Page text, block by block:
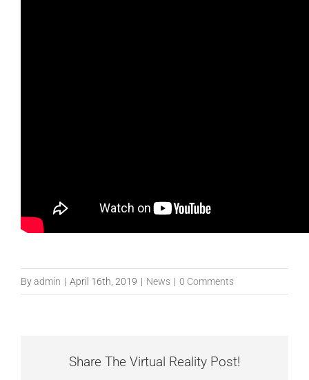
Byadmin | April 16th, 2019 | News | 0 Comments
Share The Virtual Reality Post!